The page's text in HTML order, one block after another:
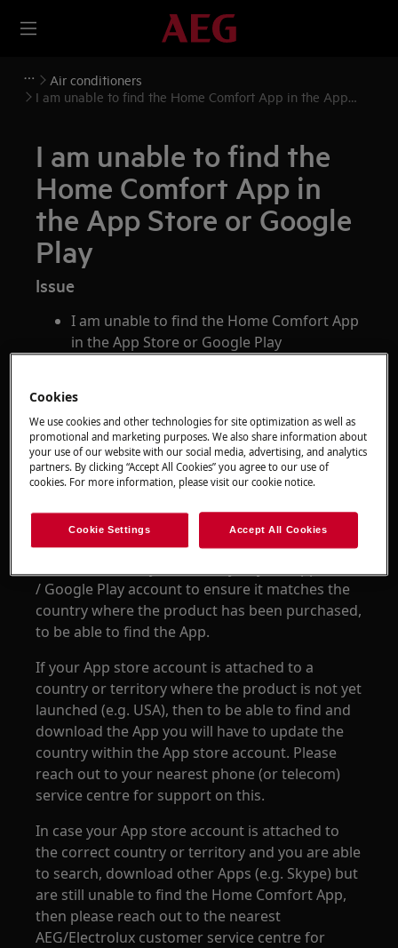
Air conditioners
I am unable to find the Home Comfort App in the App
I am unable to find the
Home Comfort App in
the App Store or Google
Play
Issue
I am unable to find the Home Comfort App
in the App Store or Google Play
Applies to
AEG Home Comfort App
Resolution
stores of specific countries & territories where
the product has been officially launched. Please
/ Google Play account to ensure it matches the
country where the product has been purchased,
to be able to find the App.
If your App store account is attached to a
country or territory where the product is not yet
launched (e.g. USA), then to be able to find and
download the App you will have to update the
country within the App store account. Please
reach out to your nearest phone (or telecom)
service centre for support on this.
In case your App store account is attached to
the correct country or territory and you are able
to search, download other Apps (e.g. Skype) but
are still unable to find the Home Comfort App,
then please reach out to the nearest
AEG/Electrolux customer service centre for
Cookies
We use cookies and other technologies for site optimization as well as
promotional and marketing purposes. We also share information about
your use of our website with our social media, advertising, and analytics
partners. By clicking “Accept All Cookies” you agree to our use of
cookies. For more information, please visit our cookie notice.
Cookie Settings Accept All Cookies